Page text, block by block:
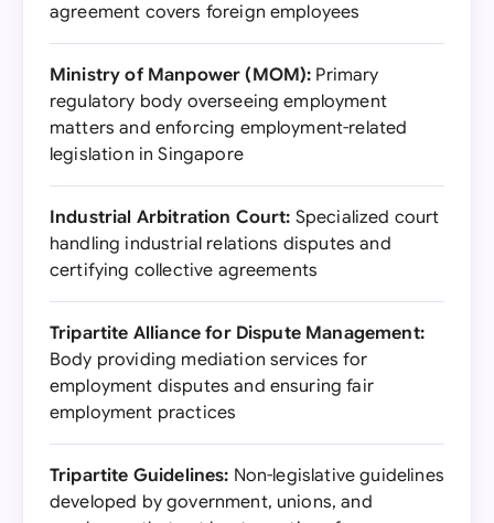
agreement covers foreign employees
Ministry of Manpower (MOM): Primary
regulatory body overseeing employment
matters and enforcing employment-related
legislation in Singapore
Industrial Arbitration Court: Specialized court
handling industrial relations disputes and
certifying collective agreements
Tripartite Alliance for Dispute Management:
Body providing mediation services for
employment disputes and ensuring fair
employment practices
Tripartite Guidelines: Non-legislative guidelines
developed by government, unions, and